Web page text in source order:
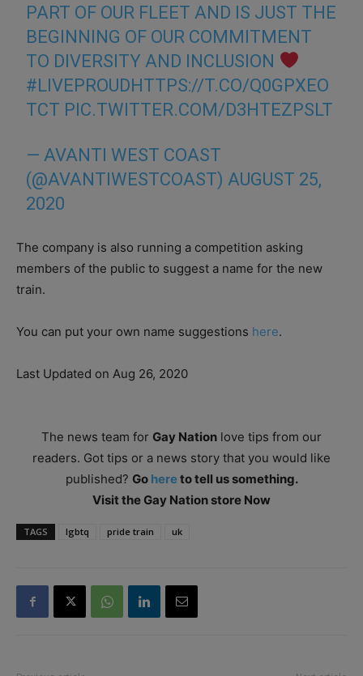
PART OF OUR FLEET AND IS JUST THE
BEGINNING OF OUR COMMITMENT
TO DIVERSITY AND INCLUSION
#LIVEPROUDHTTPS://T.CO/Q0GPXEO
TCT PIC.TWITTER.COM/D3HTEZPSLT
— AVANTI WEST COAST
(@AVANTIWESTCOAST)AUGUST 25,
2020
The company is also running a competition asking
members of the public to suggest a name for the new
train.
You can put your own name suggestions here.
Last Updated on Aug 26, 2020
The news team for Gay Nation love tips from our
readers. Got tips or a news story that you would like
published? Go hereto tell us something.
Visit the Gay Nation store Now
TAGS lgbtq pride train uk